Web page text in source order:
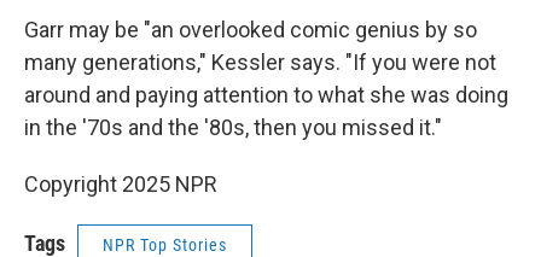
Garr may be "an overlooked comic genius by so
many generations," Kessler says. "If you were not
around and paying attention to what she was doing
in the '70s and the '80s, then you missed it."
Copyright 2025 NPR
Tags NPR Top Stories